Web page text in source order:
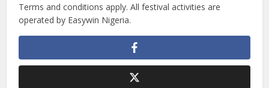
Terms and conditions apply. All festival activities are
operated by Easywin Nigeria.